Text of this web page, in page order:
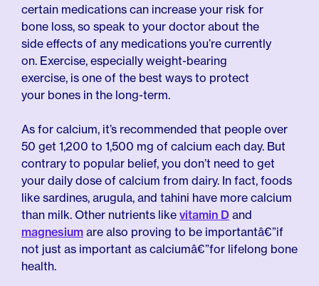
certain medications can increase your risk for
bone loss, so speak to your doctor about the
side effects of any medications you’re currently
on. Exercise, especially weight-bearing
exercise, is one of the best ways to protect
your bones in the long-term.
As for calcium, it’s recommended that people over
50 get 1,200 to 1,500 mg of calcium each day. But
contrary to popular belief, you don’t need to get
your daily dose of calcium from dairy. In fact, foods
like sardines, arugula, and tahini have more calcium
than milk. Other nutrients like vitamin D and
magnesium are also proving to be importantâ€”if
not just as important as calciumâ€”for lifelong bone
health.